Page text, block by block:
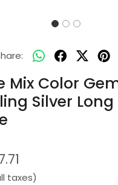
Mix Color
Silver
taxes)